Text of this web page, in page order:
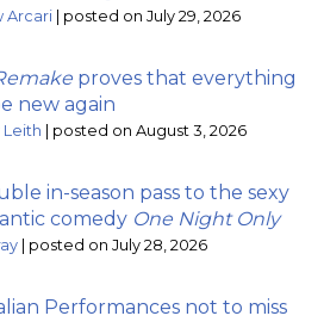
Arcari | posted on July 29, 2026
proves that everything
new again
Leith | posted on August 3, 2026
in-season pass to the sexy
comedy One Night Only
| posted on July 28, 2026
Performances not to miss